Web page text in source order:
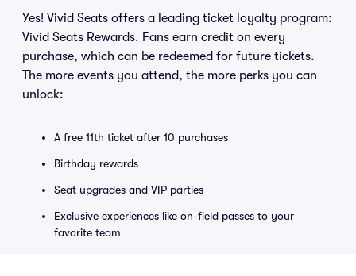
Yes! Vivid Seats offers a leading ticket loyalty program:
Vivid Seats Rewards. Fans earn credit on every
purchase, which can be redeemed for future tickets.
The more events you attend, the more perks you can
unlock:
A free 11th ticket after 10 purchases
Birthday rewards
Seat upgrades and VIP parties
Exclusive experiences like on-field passes to your
favorite team